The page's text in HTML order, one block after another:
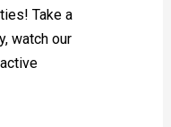
Take a
watch our